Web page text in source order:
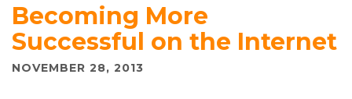
Becoming More
Successful on the Internet
NOVEMBER 28, 2013